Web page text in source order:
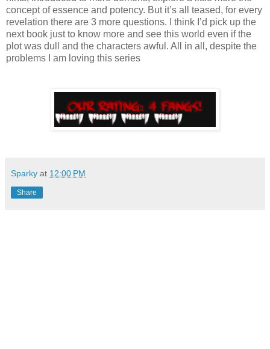
concept of essence and potency. But it’s all teased, for every
revelation there are 3 more questions. I think I’d pick up the
next book just to know more and see this world even if the
plot was dull and the characters awful. All in all, despite the
problems I am loving this series
Sparky at 12:00 PM
Share